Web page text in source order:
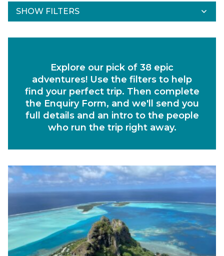
SHOW FILTERS
Refine Results
Departs Between
Duration
Region
Experiences
Ways to Travel
Currency conversions are estimated and should be used for
informational purposes only.
GBP (£)
USD ($) EUR (€) Reset
Explore our pick of 38 epic
adventures! Use the filters to help
find your perfect trip. Then complete
the Enquiry Form, and we'll send you
full details and an intro to the people
who run the trip right away.